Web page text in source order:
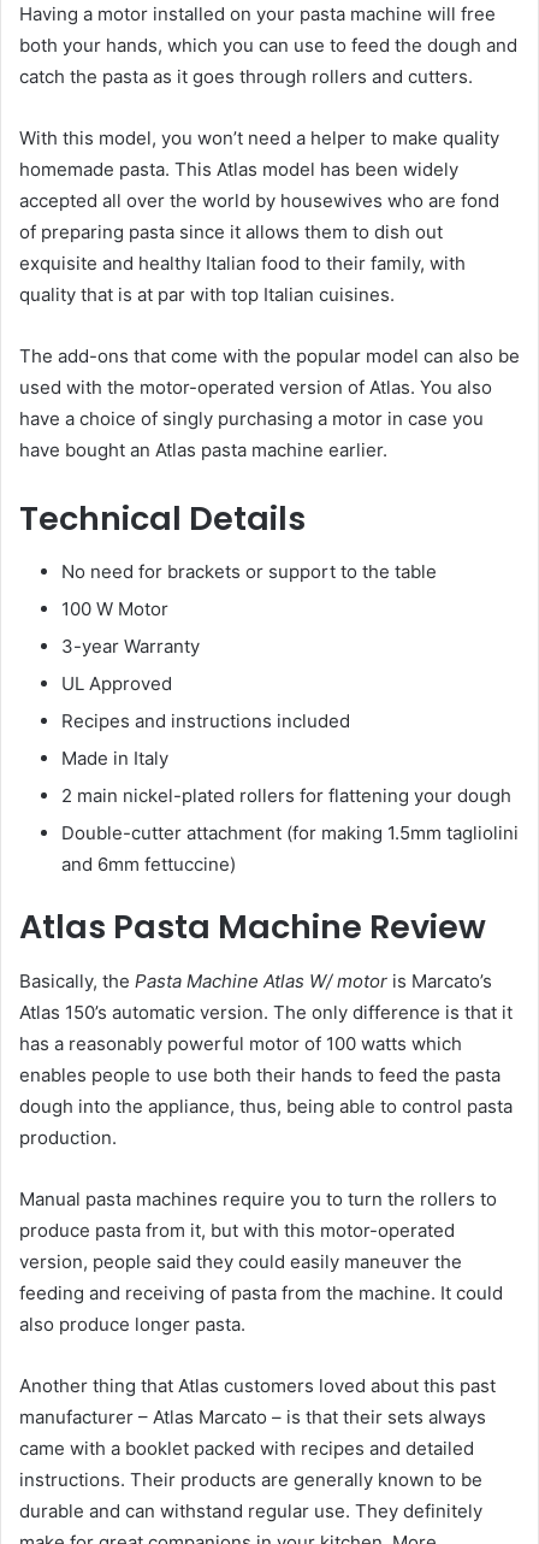
Having a motor installed on your pasta machine will free
both your hands, which you can use to feed the dough and
catch the pasta as it goes through rollers and cutters.
With this model, you won’t need a helper to make quality
homemade pasta. This Atlas model has been widely
accepted all over the world by housewives who are fond
of preparing pasta since it allows them to dish out
exquisite and healthy Italian food to their family, with
quality that is at par with top Italian cuisines.
The add-ons that come with the popular model can also be
used with the motor-operated version of Atlas. You also
have a choice of singly purchasing a motor in case you
have bought an Atlas pasta machine earlier.
Technical Details
No need for brackets or support to the table
100 W Motor
3-year Warranty
UL Approved
Recipes and instructions included
Made in Italy
2 main nickel-plated rollers for flattening your dough
Double-cutter attachment (for making 1.5mm tagliolini
and 6mm fettuccine)
Atlas Pasta Machine Review
Basically, the Pasta Machine Atlas W/ motor is Marcato’s
Atlas 150’s automatic version. The only difference is that it
has a reasonably powerful motor of 100 watts which
enables people to use both their hands to feed the pasta
dough into the appliance, thus, being able to control pasta
production.
Manual pasta machines require you to turn the rollers to
produce pasta from it, but with this motor-operated
version, people said they could easily maneuver the
feeding and receiving of pasta from the machine. It could
also produce longer pasta.
Another thing that Atlas customers loved about this past
manufacturer – Atlas Marcato – is that their sets always
came with a booklet packed with recipes and detailed
instructions. Their products are generally known to be
durable and can withstand regular use. They definitely